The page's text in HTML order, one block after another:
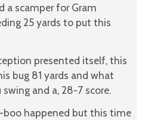
a scamper for Gram
25 yards to put this
presented itself, this
bug 81 yards and what
and a, 28-7 score.
happened but this time